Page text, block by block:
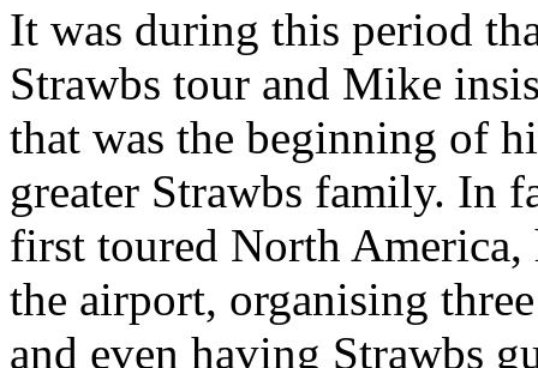
It was during this period
Strawbs tour and Mike
that was the beginning of
greater Strawbs family. In
first toured North America,
the airport, organising
and even having Strawbs